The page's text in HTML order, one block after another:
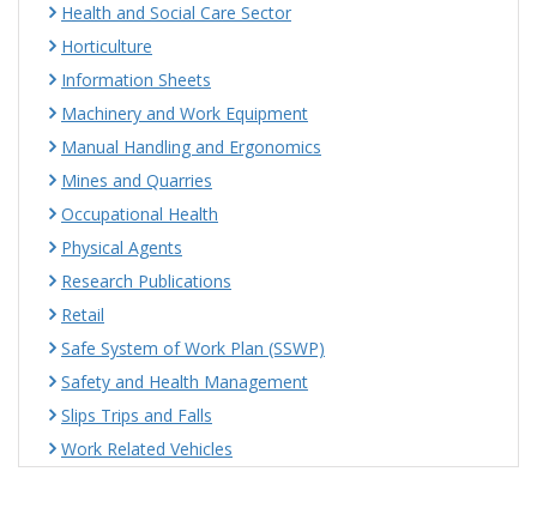
Health and Social Care Sector
Horticulture
Information Sheets
Machinery and Work Equipment
Manual Handling and Ergonomics
Mines and Quarries
Occupational Health
Physical Agents
Research Publications
Retail
Safe System of Work Plan (SSWP)
Safety and Health Management
Slips Trips and Falls
Work Related Vehicles